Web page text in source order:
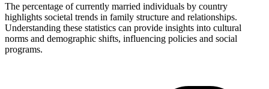
The percentage of currently married individuals by country
highlights societal trends in family structure and relationships.
Understanding these statistics can provide insights into cultural
norms and demographic shifts, influencing policies and social
programs.